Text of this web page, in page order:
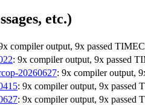
etc.)
compiler output, 9x passed
: 9x compiler output, 9x passed
20260627: 9x compiler output,
: 9x compiler output, 9x passed
: 9x compiler output, 9x passed